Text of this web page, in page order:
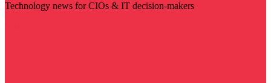
Technology news for CIOs & IT decision-makers